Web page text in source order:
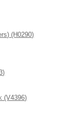
(H0290)
(V4396)